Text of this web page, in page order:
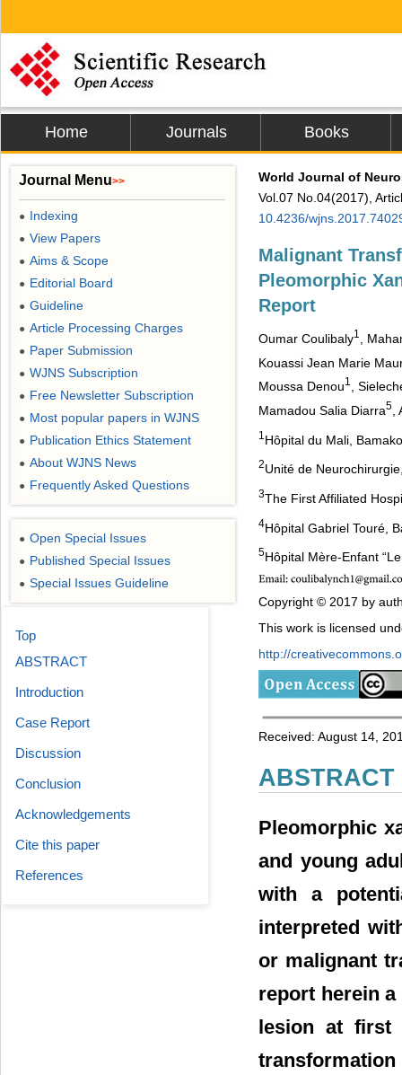
Home Journals Books
World Journal of
Vol.07 No.04(2017),
10.4236/
Malignant
Pleomorphic
Report
Oumar Coulibaly1
,
Kouassi Jean Marie
Moussa Denou1
,
Mamadou Salia Diarra5
1 Hôpital du Mali,
2Unité de
3The First Affiliated
4Hôpital Gabriel Touré,
5Hôpital Mère-Enfant
Copyright © 2017 by
This work is licensed
http://
Received: August 14,
ABSTRACT
Pleomorphic
and young
with a
interpreted
or malignant
report herein a
lesion at first
Journal Menu>>
● Indexing
● View Papers
● Aims & Scope
● Editorial Board
● Guideline
● Article Processing Charges
● Paper Submission
● WJNS Subscription
● Free Newsletter Subscription
● Most popular papers in WJNS
● Publication Ethics Statement
● About WJNS News
● Frequently Asked Questions
● Open Special Issues
● Published Special Issues
● Special Issues Guideline
Top
ABSTRACT
Introduction
Case Report
Discussion
Conclusion
Acknowledgements
Cite this paper
References